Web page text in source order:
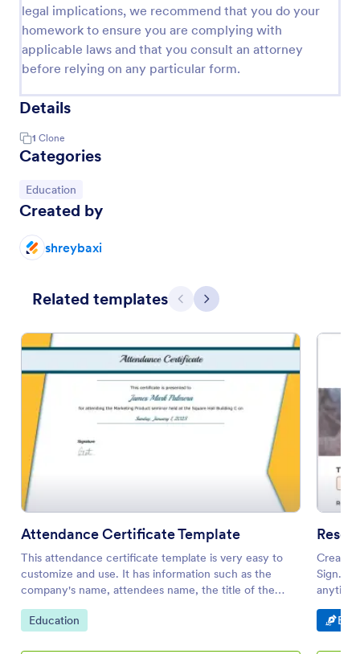
legal implications, we recommend that you do your
homework to ensure you are complying with
applicable laws and that you consult an attorney
before relying on any particular form.
Details
1 Clone
Categories
Go to Category:
Education
Created by
shreybaxi
Related templates Previous
Next
Attendance Certificate Template
This attendance certificate template is very easy to
customize and use. It has information such as the
company's name, attendees name, the title of the
event, date and time of the event.
Go to Category:
Education
Create
Sign.
Go
E-